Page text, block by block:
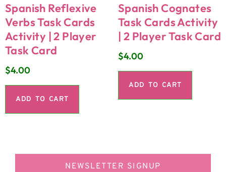
Spanish Reflexive
Verbs Task Cards
Activity | 2 Player
Task Card
$4.00
ADD TO CART
Spanish Cognates
Task Cards Activity
| 2 Player Task Card
$4.00
ADD TO CART
NEWSLETTER SIGNUP